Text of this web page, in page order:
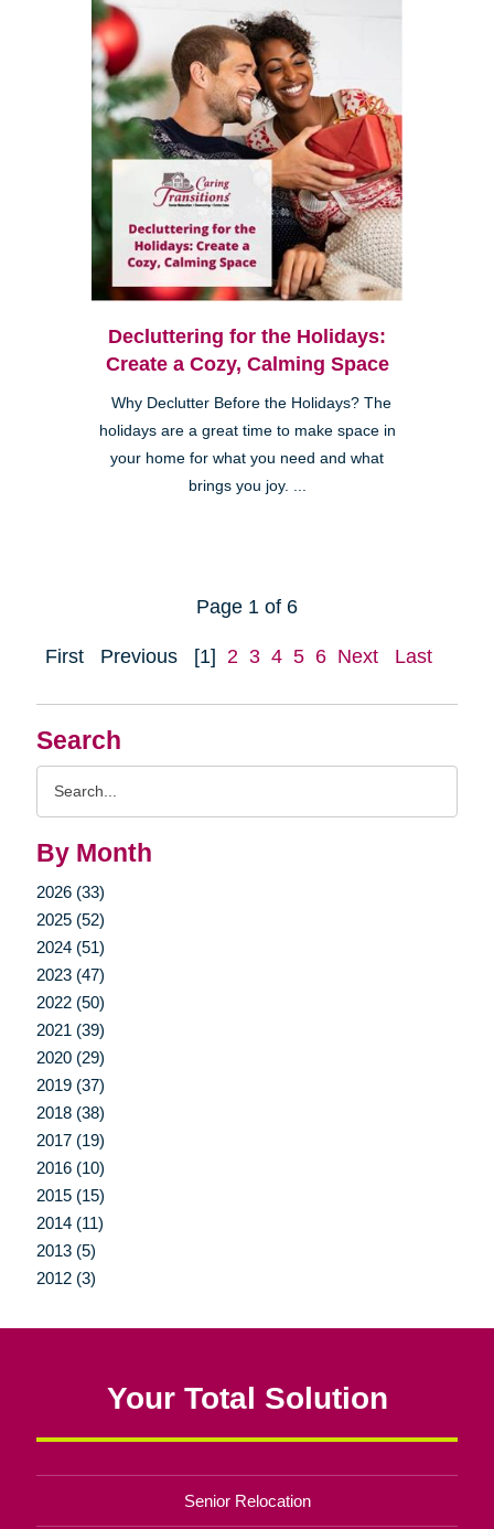
Search
By Month
2026 (33)
2025 (52)
2024 (51)
2023 (47)
2022 (50)
2021 (39)
2020 (29)
2019 (37)
2018 (38)
2017 (19)
2016 (10)
2015 (15)
2014 (11)
2013 (5)
2012 (3)
Decluttering for the Holidays:
Create a Cozy, Calming Space
Why Declutter Before the Holidays? The
holidays are a great time to make space in
your home for what you need and what
brings you joy. ...
Page 1 of 6
First Previous [1] 2 3 4 5 6 Next Last
Your Total Solution
Senior Relocation